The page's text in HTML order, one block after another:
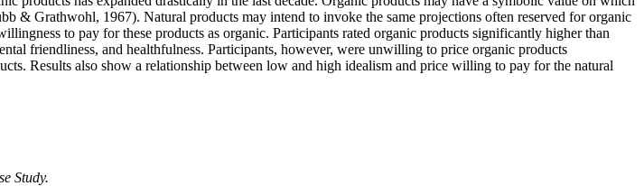
& Grathwohl, 1967). Natural products may intend to invoke the same projections often reserved for organic
to pay for these products as organic. Participants rated organic products significantly higher than
friendliness, and healthfulness. Participants, however, were unwilling to price organic products
Results also show a relationship between low and high idealism and price willing to pay for the natural
Study.